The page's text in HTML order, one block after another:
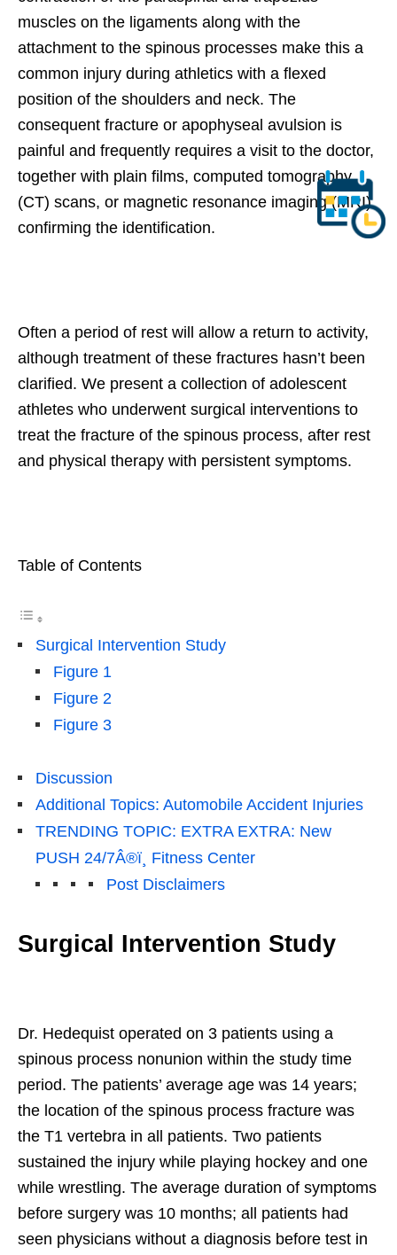
muscles on the ligaments along with the
attachment to the spinous processes make this a
common injury during athletics with a flexed
position of the shoulders and neck. The
consequent fracture or apophyseal avulsion is
painful and frequently requires a visit to the doctor,
together with plain films, computed tomography
(CT) scans, or magnetic resonance imaging (MRI)
confirming the identification.
Often a period of rest will allow a return to activity,
although treatment of these fractures hasn’t been
clarified. We present a collection of adolescent
athletes who underwent surgical interventions to
treat the fracture of the spinous process, after rest
and physical therapy with persistent symptoms.
Table of Contents
Surgical Intervention Study
Figure 1
Figure 2
Figure 3
Discussion
Additional Topics: Automobile Accident Injuries
TRENDING TOPIC: EXTRA EXTRA: New
PUSH 24/7Â®ï¸ Fitness Center
Post Disclaimers
Surgical Intervention Study
Dr. Hedequist operated on 3 patients using a
spinous process nonunion within the study time
period. The patients’ average age was 14 years;
the location of the spinous process fracture was
the T1 vertebra in all patients. Two patients
sustained the injury while playing hockey and one
while wrestling. The average duration of symptoms
before surgery was 10 months; all patients had
seen physicians without a diagnosis before test in